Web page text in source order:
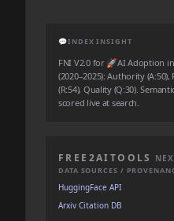
💬INDEX INSIGHT
FNI V2.0 for 🚀AI Adoption
(2020–2025): Authority
(R:54), Quality (Q:30).
scored live at search.
FREE2AITOOLS
DATA SOURCES /
HuggingFace API
Arxiv Citation DB